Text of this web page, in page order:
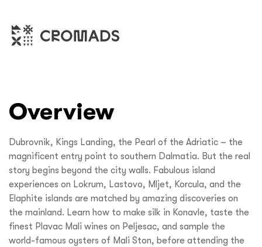
Overview
Dubrovnik, Kings Landing, the Pearl of the Adriatic – the
magnificent entry point to southern Dalmatia. But the real
story begins beyond the city walls. Fabulous island
experiences on Lokrum, Lastovo, Mljet, Korcula, and the
Elaphite islands are matched by amazing discoveries on
the mainland. Learn how to make silk in Konavle, taste the
finest Plavac Mali wines on Peljesac, and sample the
world-famous oysters of Mali Ston, before attending the